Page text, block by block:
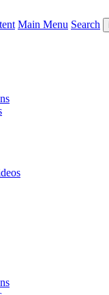
Main Menu Search